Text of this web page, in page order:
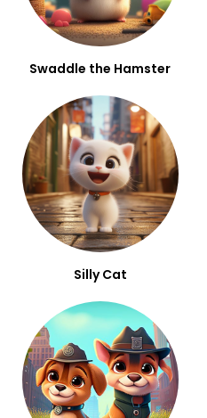
Swaddle the Hamster
Silly Cat